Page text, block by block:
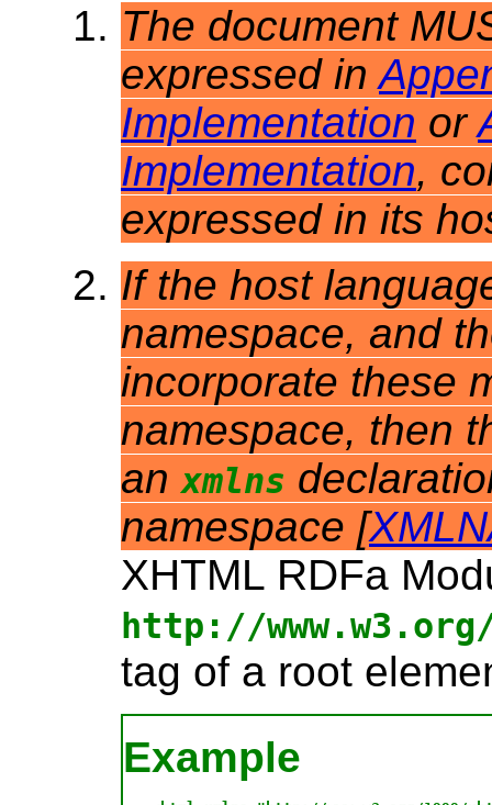
The document
expressed in
Implementation or
Implementation,
expressed in its
If the host
namespace, and
incorporate these
namespace, then
an xmlns
namespace [
XHTML RDFa
http://
tag of a root
Example